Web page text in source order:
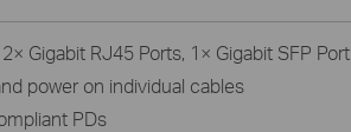
Gigabit RJ45 Ports, 1× Gigabit SFP Port
power on individual cables
PDs